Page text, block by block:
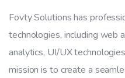
Fovty Solutions has
technologies, including web
analytics, UI/UX
mission is to create a